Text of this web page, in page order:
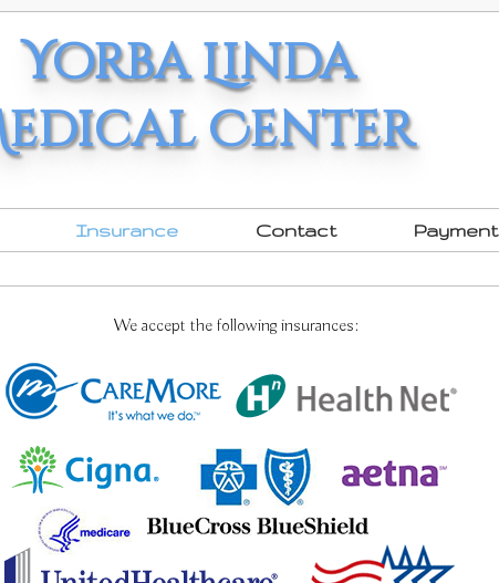
Yorba Linda
Center
Insurance Contact Payment
We accept the following insurances: